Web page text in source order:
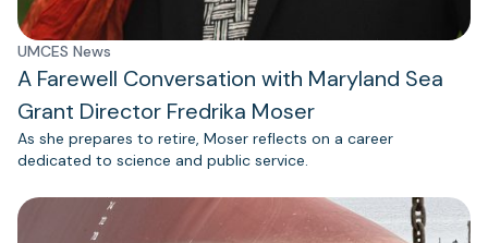
UMCES News
A Farewell Conversation with Maryland Sea
Grant Director Fredrika Moser
As she prepares to retire, Moser reflects on a career
dedicated to science and public service.